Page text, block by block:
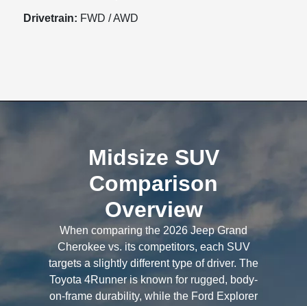
Drivetrain: FWD / AWD
Midsize SUV
Comparison
Overview
When comparing the 2026 Jeep Grand
Cherokee vs. its competitors, each SUV
targets a slightly different type of driver. The
Toyota 4Runner is known for rugged, body-
on-frame durability, while the Ford Explorer